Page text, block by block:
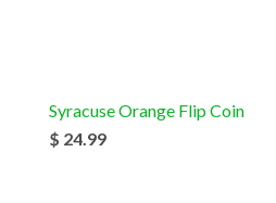
Syracuse Orange Flip Coin
$ 24.99